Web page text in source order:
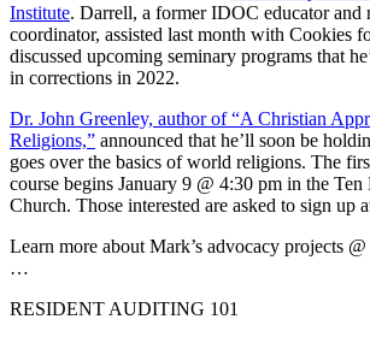
Institute. Darrell, a former IDOC educator and
coordinator, assisted last month with Cookies
discussed upcoming seminary programs that
in corrections in 2022.
Dr. John Greenley, author of “A Christian
Religions,” announced that he’ll soon be
goes over the basics of world religions. The
course begins January 9 @ 4:30 pm in the
Church. Those interested are asked to sign up
Learn more about Mark’s advocacy projects @
…
RESIDENT AUDITING 101